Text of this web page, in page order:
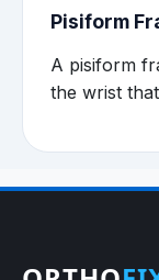
Pisiform
A pisiform
the wrist